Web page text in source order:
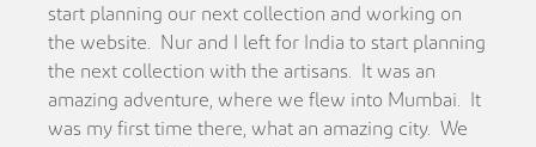
start planning our next collection and working on
the website. Nur and I left for India to start planning
the next collection with the artisans. It was an
amazing adventure, where we flew into Mumbai. It
was my first time there, what an amazing city. We